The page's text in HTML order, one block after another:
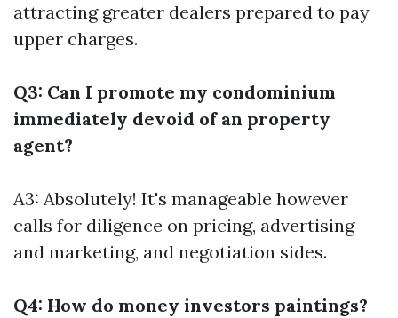
attracting greater dealers prepared to pay
upper charges.
Q3: Can I promote my condominium
immediately devoid of an property
agent?
A3: Absolutely! It's manageable however
calls for diligence on pricing, advertising
and marketing, and negotiation sides.
Q4: How do money investors paintings?